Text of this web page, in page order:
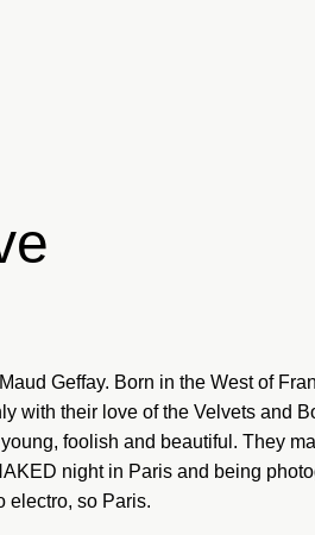
Geffay. Born in the West of
with their love of the Velvets and
foolish and beautiful. They
night in Paris and being
electro, so Paris.